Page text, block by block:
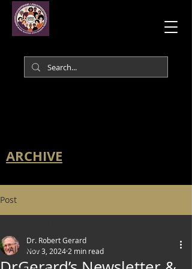
ARCHIVE
Post
All Posts
Dr. Robert Gerard
Nov 3, 2024 2 min read